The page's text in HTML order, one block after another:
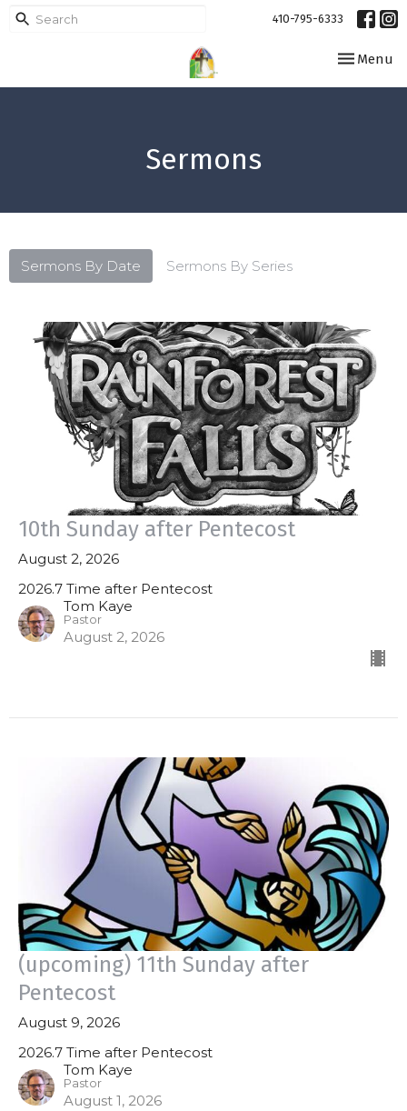
410-795-6333
Toggle
Menu
Sermons
Sermons By Date Sermons By Series
10th Sunday after Pentecost
August 2, 2026
2026.7 Time after Pentecost
Tom Kaye
Pastor
August 2, 2026
(upcoming) 11th Sunday after
Pentecost
August 9, 2026
2026.7 Time after Pentecost
Tom Kaye
Pastor
August 1, 2026